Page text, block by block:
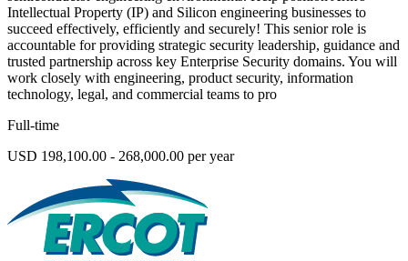
Intellectual Property (IP) and Silicon engineering businesses to
succeed effectively, efficiently and securely! This senior role is
accountable for providing strategic security leadership, guidance and
trusted partnership across key Enterprise Security domains. You will
work closely with engineering, product security, information
technology, legal, and commercial teams to pro
Full-time
USD 198,100.00 - 268,000.00 per year